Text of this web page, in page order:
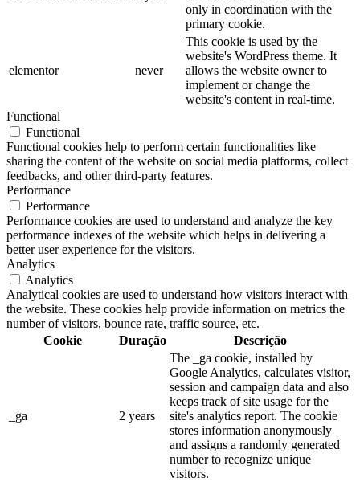
only in coordination with the
primary cookie.
elementor never
This cookie is used by the
website's WordPress theme. It
allows the website owner to
implement or change the
website's content in real-time.
Functional
Functional
Functional cookies help to perform certain functionalities like
sharing the content of the website on social media platforms, collect
feedbacks, and other third-party features.
Performance
Performance
Performance cookies are used to understand and analyze the key
performance indexes of the website which helps in delivering a
better user experience for the visitors.
Analytics
Analytics
Analytical cookies are used to understand how visitors interact with
the website. These cookies help provide information on metrics the
number of visitors, bounce rate, traffic source, etc.
Cookie
Duração Descrição
_ga 2 years
The _ga cookie, installed by
Google Analytics, calculates visitor,
session and campaign data and also
keeps track of site usage for the
site's analytics report. The cookie
stores information anonymously
and assigns a randomly generated
number to recognize unique
visitors.